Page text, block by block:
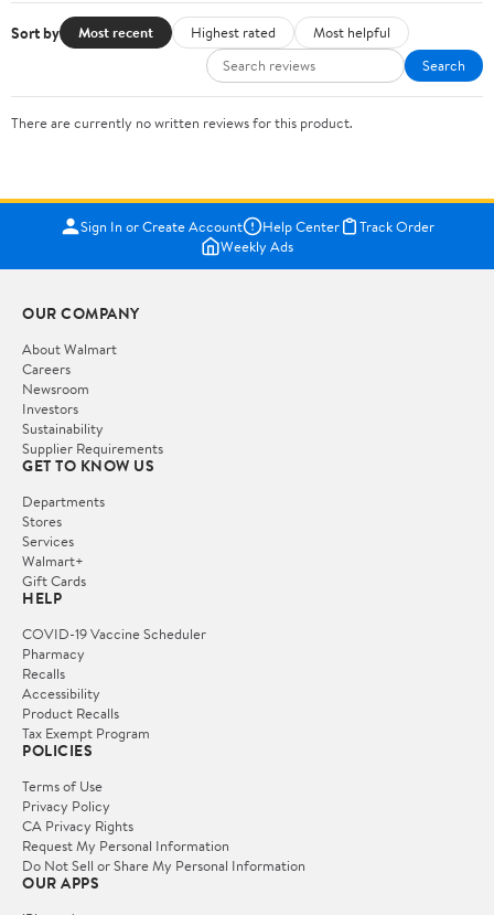
Sort by Most recent Highest rated
Most helpful
Search
There are currently no written reviews for this product.
Sign In or Create Account Help Center
Track Order
Weekly Ads
OUR COMPANY
About Walmart
Careers
Newsroom
Investors
Sustainability
Supplier Requirements
GET TO KNOW US
Departments
Stores
Services
Walmart+
Gift Cards
HELP
COVID-19 Vaccine Scheduler
Pharmacy
Recalls
Accessibility
Product Recalls
Tax Exempt Program
POLICIES
Terms of Use
Privacy Policy
CA Privacy Rights
Request My Personal Information
Do Not Sell or Share My Personal Information
OUR APPS